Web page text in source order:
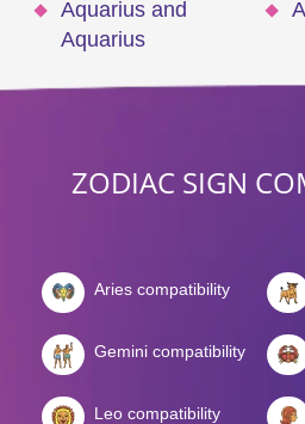
Aquarius and
Aquarius
ZODIAC SIGN
Aries compatibility
Gemini compatibility
Leo compatibility